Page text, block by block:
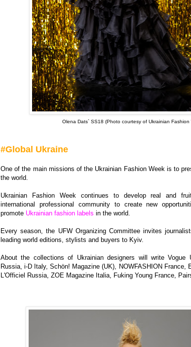
Olena Dats` SS18 (Photo courtesy of Ukrainian Fashion
#Global Ukraine
One of the main missions of the Ukrainian Fashion Week is to
the world.
Ukrainian Fashion Week continues to develop real and
international professional community to create new
promote Ukrainian fashion labels in the world.
Every season, the UFW Organizing Committee invites
leading world editions, stylists and buyers to Kyiv.
About the collections of Ukrainian designers will write Vogue
Russia, i-D Italy, Schön! Magazine (UK), NOWFASHION France,
L'Officiel Russia, ZOE Magazine Italia, Fuking Young France,